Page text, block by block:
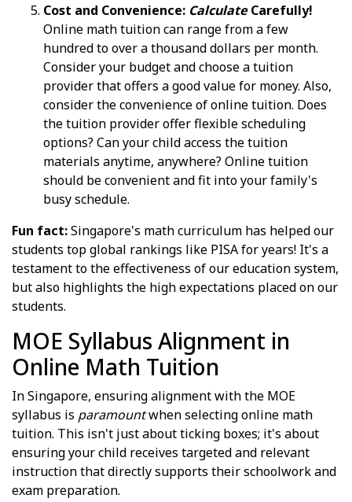
Cost and Convenience: CalculateCarefully!
Online math tuition can range from a few
hundred to over a thousand dollars per month.
Consider your budget and choose a tuition
provider that offers a good value for money. Also,
consider the convenience of online tuition. Does
the tuition provider offer flexible scheduling
options? Can your child access the tuition
materials anytime, anywhere? Online tuition
should be convenient and fit into your family's
busy schedule.
Fun fact:Singapore's math curriculum has helped our
students top global rankings like PISA for years! It's a
testament to the effectiveness of our education system,
but also highlights the high expectations placed on our
students.
MOE Syllabus Alignment in
Online Math Tuition
In Singapore, ensuring alignment with the MOE
syllabus is paramountwhen selecting online math
tuition. This isn't just about ticking boxes; it's about
ensuring your child receives targeted and relevant
instruction that directly supports their schoolwork and
exam preparation.